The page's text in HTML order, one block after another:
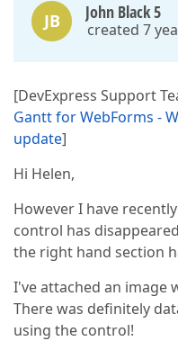
JB John Black 5
created 7
[DevExpress Support
Gantt for WebForms -
update]
Hi Helen,
However I have
control has
the right hand section
I've attached an image
There was definitely
using the control!